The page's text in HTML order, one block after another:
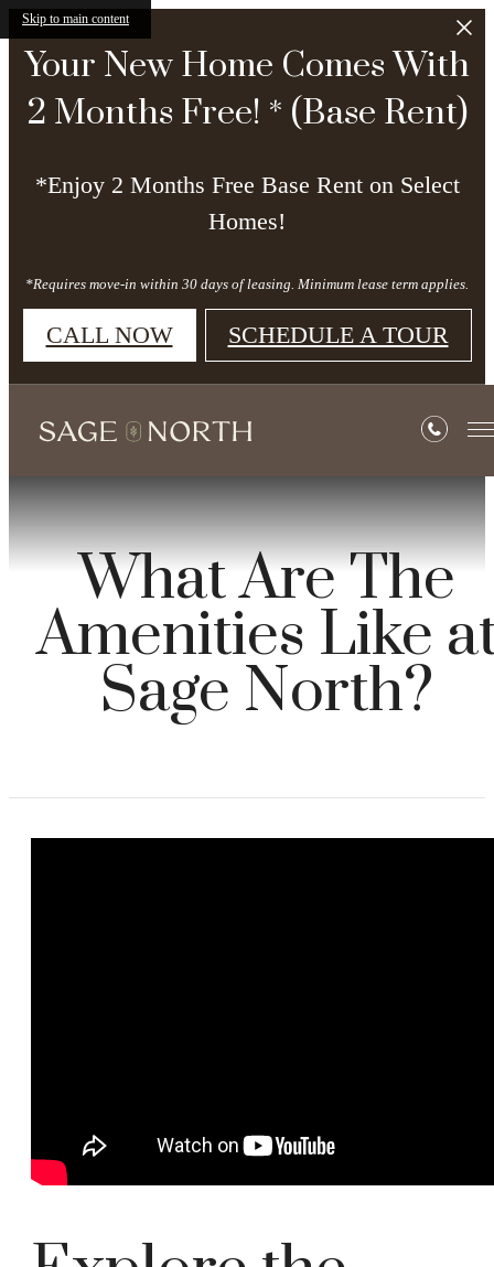
Skip to main content
Your New Home Comes With
2 Months Free! * (Base Rent)
*Enjoy 2 Months Free Base Rent on Select
Homes!
*Requires move-in within 30 days of leasing. Minimum lease term applies.
CALL NOW SCHEDULE A TOUR
What Are The
Amenities Like
Sage North?